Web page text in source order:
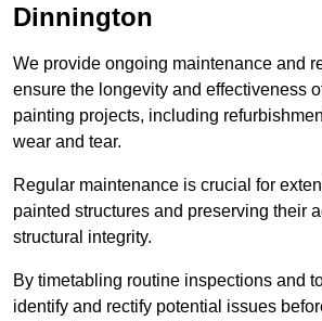
Dinnington
We provide ongoing maintenance and
ensure the longevity and effectiveness
painting projects, including
wear and tear.
Regular maintenance is crucial for
painted structures and preserving their
structural integrity.
By timetabling routine inspections and
identify and rectify potential issues